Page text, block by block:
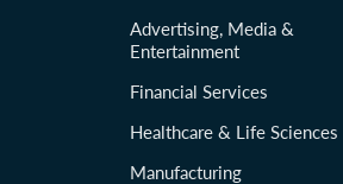
Advertising, Media &
Entertainment
Financial Services
Healthcare & Life Sciences
Manufacturing